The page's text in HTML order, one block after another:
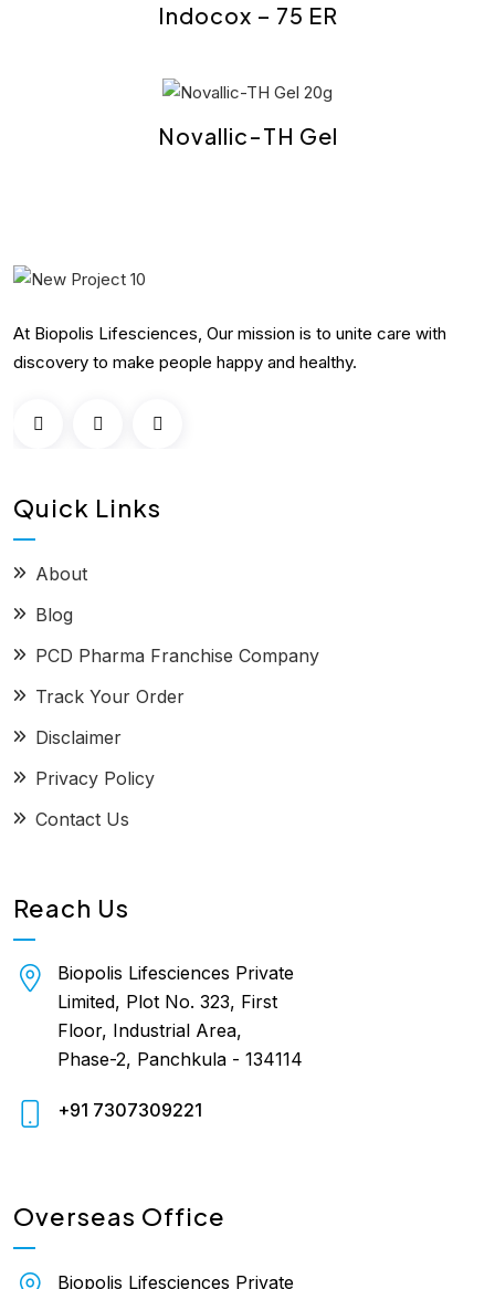
Indocox – 75 ER
Novallic-TH Gel
At Biopolis Lifesciences, Our mission is to unite care with
discovery to make people happy and healthy.
Quick Links
About
Blog
PCD Pharma Franchise Company
Track Your Order
Disclaimer
Privacy Policy
Contact Us
Reach Us
Biopolis Lifesciences Private
Limited, Plot No. 323, First
Floor, Industrial Area,
Phase-2, Panchkula - 134114
+91 7307309221
Overseas Office
Biopolis Lifesciences Private